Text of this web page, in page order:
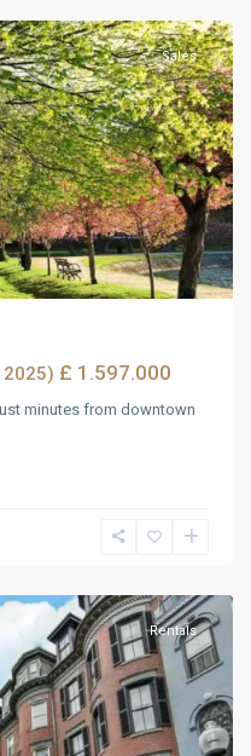
Sales
£ 1.597.000
minutes from downtown
Rentals